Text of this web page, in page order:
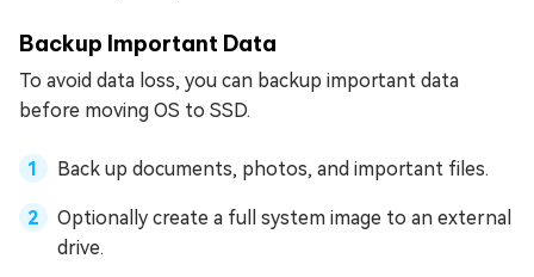
Backup Important Data
To avoid data loss, you can backup important data
before moving OS to SSD.
Back up documents, photos, and important files.
Optionally create a full system image to an external
drive.